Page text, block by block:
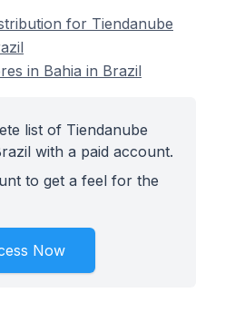
for Tiendanube
in Bahia in Brazil
list of Tiendanube
with a paid account.
to get a feel for the
Now